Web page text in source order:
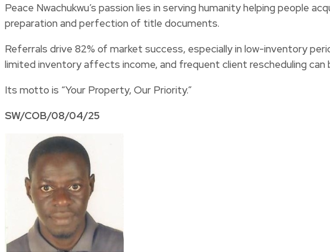
Peace Nwachukwu’s passion lies in serving humanity helping people
preparation and perfection of title documents.
Referrals drive 82% of market success, especially in low-inventory
limited inventory affects income, and frequent client rescheduling can
Its motto is “Your Property, Our Priority.”
SW/COB/08/04/25